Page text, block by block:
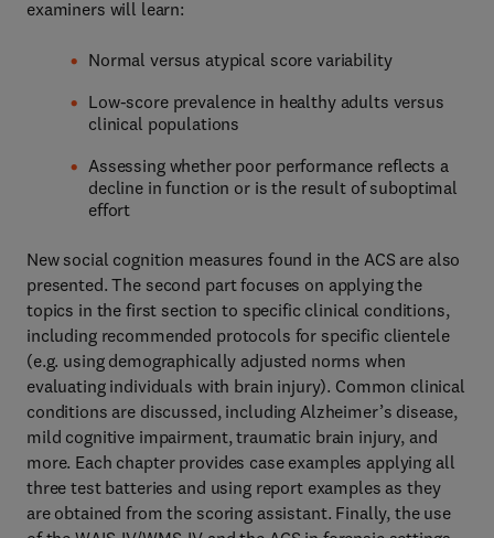
examiners will learn:
Normal versus atypical score variability
Low-score prevalence in healthy adults versus
clinical populations
Assessing whether poor performance reflects a
decline in function or is the result of suboptimal
effort
New social cognition measures found in the ACS are also
presented. The second part focuses on applying the
topics in the first section to specific clinical conditions,
including recommended protocols for specific clientele
(e.g. using demographically adjusted norms when
evaluating individuals with brain injury). Common clinical
conditions are discussed, including Alzheimer’s disease,
mild cognitive impairment, traumatic brain injury, and
more. Each chapter provides case examples applying all
three test batteries and using report examples as they
are obtained from the scoring assistant. Finally, the use